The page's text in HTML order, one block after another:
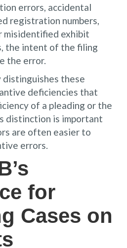
errors, accidental
registration numbers,
misidentified exhibit
the intent of the filing
the error.
these
deficiencies that
of a pleading or the
distinction is important
are often easier to
errors.
for
Cases on